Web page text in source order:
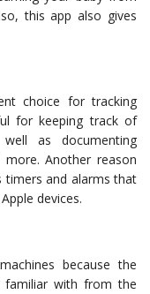
this app also gives
choice for tracking
for keeping track of
as documenting
Another reason
timers and alarms that
devices.
because the
familiar with from the